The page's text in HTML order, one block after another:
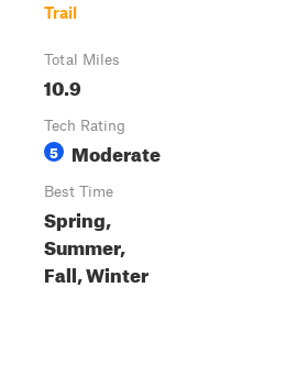
Trail
Total Miles
10.9
Tech Rating
5 Moderate
Best Time
Spring,
Summer,
Fall, Winter